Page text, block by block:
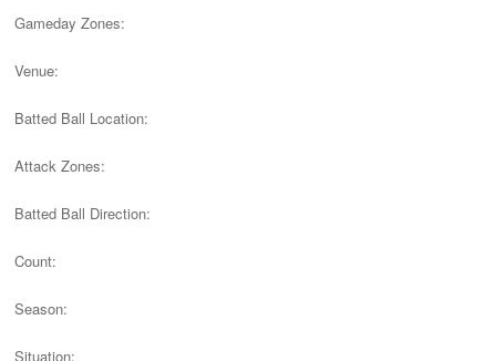
Gameday Zones:
Venue:
Batted Ball Location:
Attack Zones:
Batted Ball Direction:
Count:
Season:
Situation: